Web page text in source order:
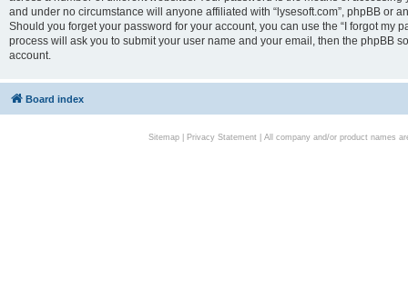
and under no circumstance will anyone affiliated with “lysesoft.com”, phpBB or
Should you forget your password for your account, you can use the “I forgot my
process will ask you to submit your user name and your email, then the phpBB
account.
Board index
Sitemap| Privacy Statement| All company and/or product names